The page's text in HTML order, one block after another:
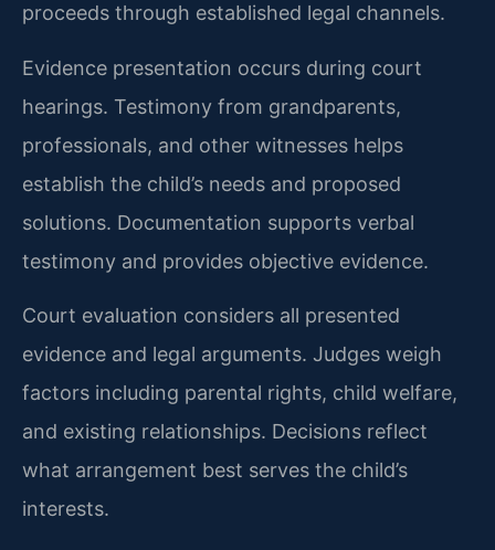
proceeds through established legal channels.
Evidence presentation occurs during court
hearings. Testimony from grandparents,
professionals, and other witnesses helps
establish the child’s needs and proposed
solutions. Documentation supports verbal
testimony and provides objective evidence.
Court evaluation considers all presented
evidence and legal arguments. Judges weigh
factors including parental rights, child welfare,
and existing relationships. Decisions reflect
what arrangement best serves the child’s
interests.